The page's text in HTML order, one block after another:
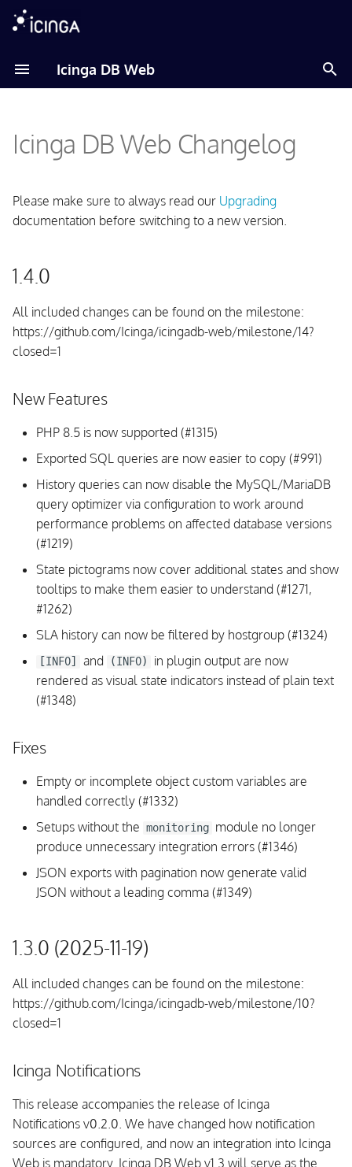
Icinga DB Web
e
o
s
r
t
e
Debian
RHEL
Ubuntu
Icinga DB Web Changelog
Please make sure to always read our Upgrading
documentation before switching to a new version.
1.4.0
All included changes can be found on the milestone:
https://github.com/Icinga/icingadb-web/milestone/14?
closed=1
New Features
PHP 8.5 is now supported (#1315)
Exported SQL queries are now easier to copy (#991)
History queries can now disable the MySQL/MariaDB
query optimizer via configuration to work around
performance problems on affected database versions
(#1219)
State pictograms now cover additional states and show
tooltips to make them easier to understand (#1271,
#1262)
SLA history can now be filtered by hostgroup (#1324)
[INFO] and (INFO)
in plugin output are now
rendered as visual state indicators instead of plain text
(#1348)
Fixes
Empty or incomplete object custom variables are
handled correctly (#1332)
Setups without the monitoring module no longer
produce unnecessary integration errors (#1346)
JSON exports with pagination now generate valid
JSON without a leading comma (#1349)
1.3.0 (2025-11-19)
All included changes can be found on the milestone:
https://github.com/Icinga/icingadb-web/milestone/10?
closed=1
Icinga Notifications
This release accompanies the release of Icinga
Notifications v0.2.0. We have changed how notification
sources are configured, and now an integration into Icinga
Web is mandatory. Icinga DB Web v1.3 will serve as the